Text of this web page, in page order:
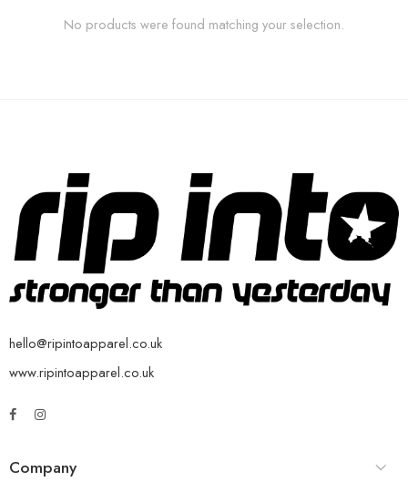
No products were found matching your selection.
hello@ripintoapparel.co.uk
www.ripintoapparel.co.uk
Company